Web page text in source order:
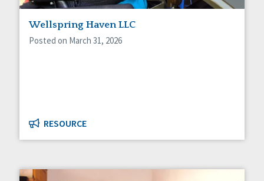
Staff Spotlight
Success Stories
Voting
Wellspring Haven LLC
Posted on March 31, 2026
RESOURCE